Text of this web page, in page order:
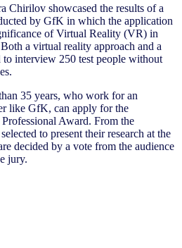
Chirilov showcased the results of a
by GfK in which the application
of Virtual Reality (VR) in
a virtual reality approach and a
interview 250 test people without
35 years, who work for an
like GfK, can apply for the
Award. From the
to present their research at the
decided by a vote from the audience
jury.